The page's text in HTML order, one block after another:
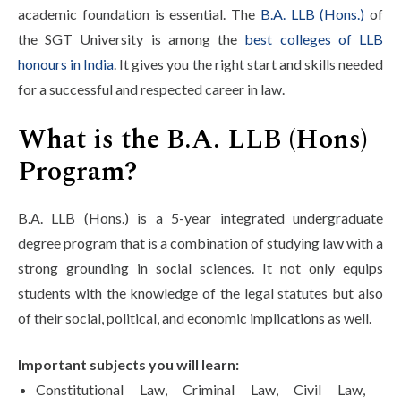
academic foundation is essential. The B.A. LLB (Hons.) of
the SGT University is among the best colleges of LLB
honours in India. It gives you the right start and skills needed
for a successful and respected career in law.
What is the B.A. LLB (Hons)
Program?
B.A. LLB (Hons.) is a 5-year integrated undergraduate
degree program that is a combination of studying law with a
strong grounding in social sciences. It not only equips
students with the knowledge of the legal statutes but also
of their social, political, and economic implications as well.
Important subjects you will learn:
Constitutional Law, Criminal Law, Civil Law,